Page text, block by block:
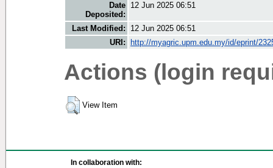
Date
Deposited:
12 Jun 2025 06:51
Last Modified:
12 Jun 2025 06:51
URI:
http://myagric.upm.edu.my/id/eprint/
Actions (login
View Item
In collaboration with: